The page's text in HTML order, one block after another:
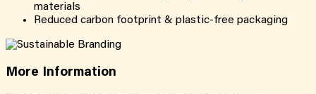
materials
Reduced carbon footprint & plastic-free packaging
More Information